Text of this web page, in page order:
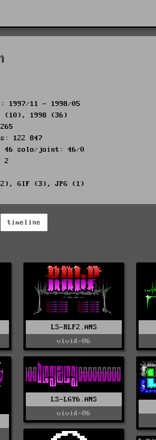
11 - 1998/05
(10), 1998 (36)
122 847
46 solo/joint: 46/0
2
GIF (3), JPG (1)
timeline
LS-RLF2.ANS
vivid-06
LS-LGY6.ANS
vivid-06